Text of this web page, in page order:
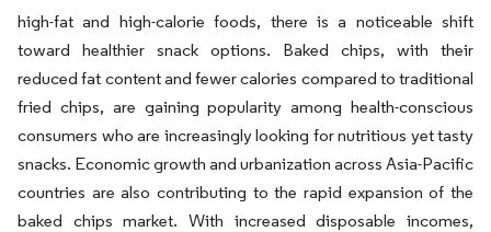
high-fat and high-calorie foods, there is a noticeable shift
toward healthier snack options. Baked chips, with their
reduced fat content and fewer calories compared to traditional
fried chips, are gaining popularity among health-conscious
consumers who are increasingly looking for nutritious yet tasty
snacks. Economic growth and urbanization across Asia-Pacific
countries are also contributing to the rapid expansion of the
baked chips market. With increased disposable incomes,